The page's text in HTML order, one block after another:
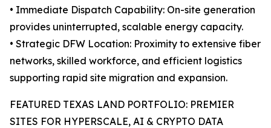
• Immediate Dispatch Capability: On-site generation
provides uninterrupted, scalable energy capacity.
• Strategic DFW Location: Proximity to extensive fiber
networks, skilled workforce, and efficient logistics
supporting rapid site migration and expansion.
FEATURED TEXAS LAND PORTFOLIO: PREMIER
SITES FOR HYPERSCALE, AI & CRYPTO DATA